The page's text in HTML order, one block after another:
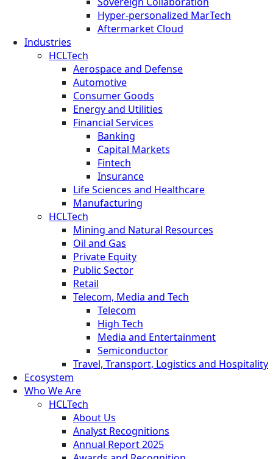
Hyper-personalized MarTech
Aftermarket Cloud
Industries
HCLTech
Aerospace and Defense
Automotive
Consumer Goods
Energy and Utilities
Financial Services
Banking
Capital Markets
Fintech
Insurance
Life Sciences and Healthcare
Manufacturing
HCLTech
Mining and Natural Resources
Oil and Gas
Private Equity
Public Sector
Retail
Telecom, Media and Tech
Telecom
High Tech
Media and Entertainment
Semiconductor
Travel, Transport, Logistics and Hospitality
Ecosystem
Who We Are
HCLTech
About Us
Analyst Recognitions
Annual Report 2025